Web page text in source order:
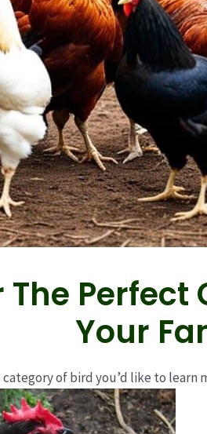
Perfect
Your
category of bird you’d like to learn